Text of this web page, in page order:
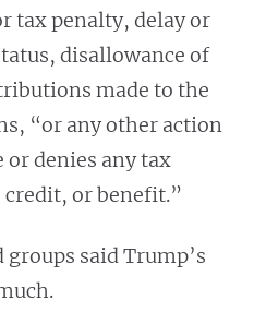
tax penalty, delay or
disallowance of
made to the
“or any other action
or denies any tax
or benefit.”
said Trump’s